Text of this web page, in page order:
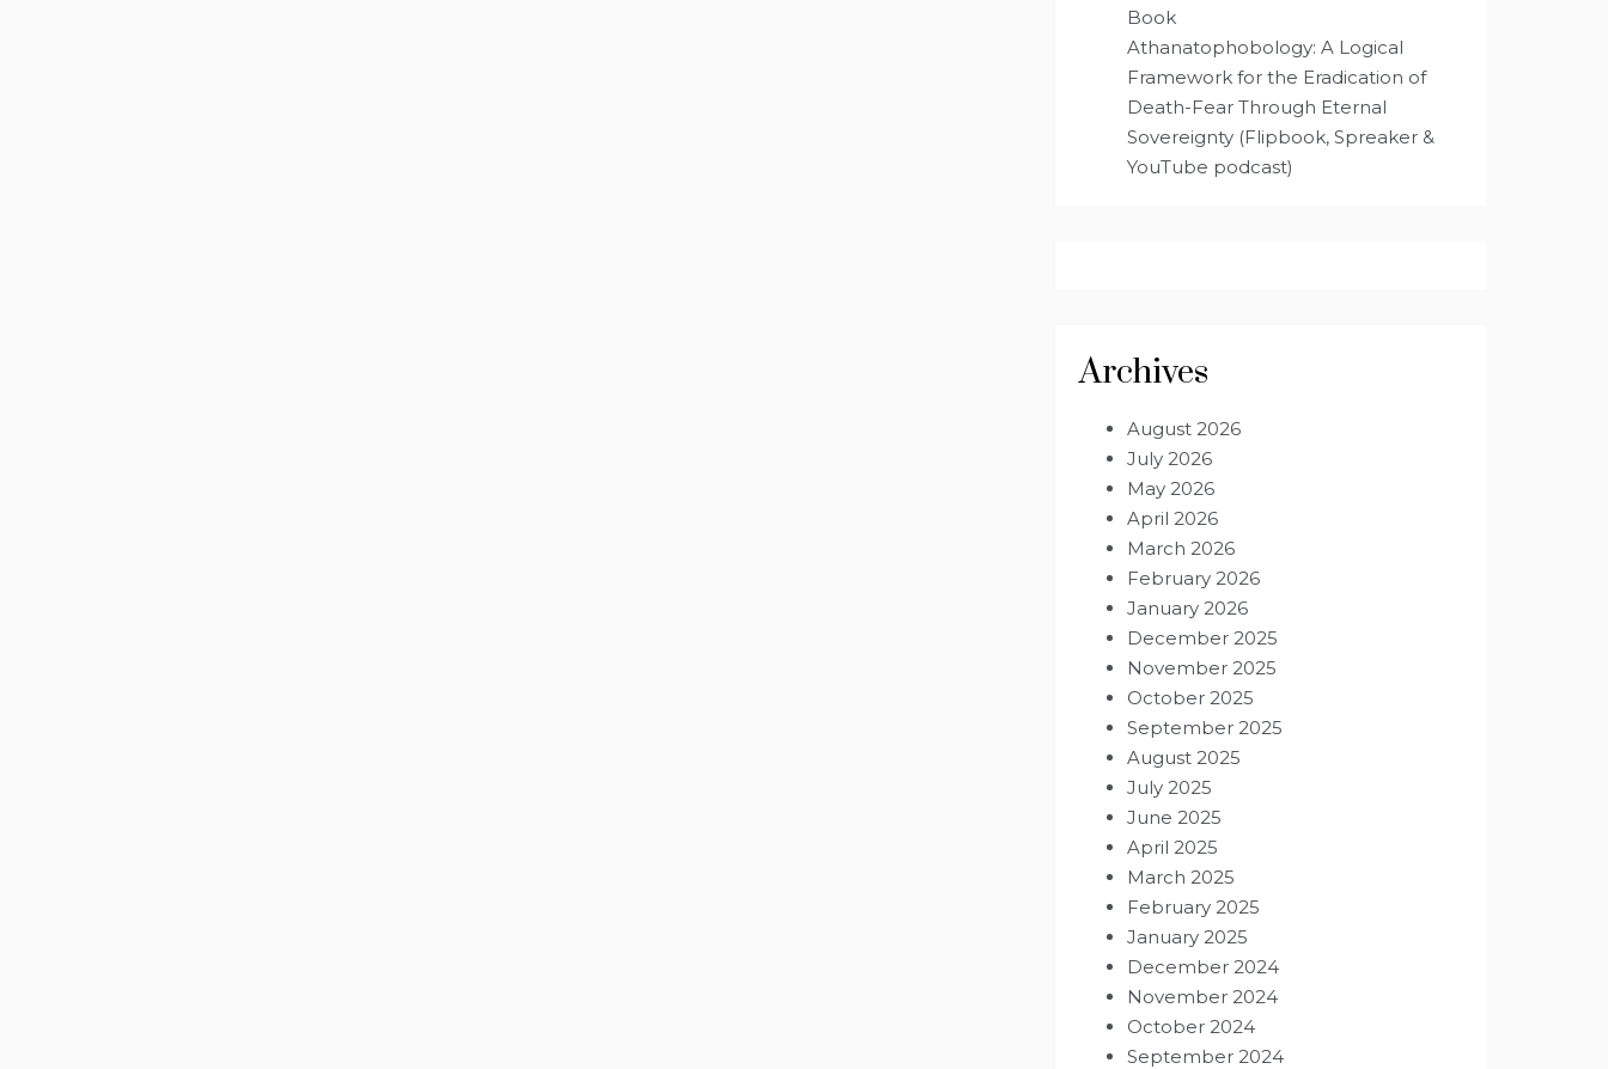
Book
Athanatophobology: A Logical
Framework for the Eradication of
Death-Fear Through Eternal
Sovereignty (Flipbook, Spreaker &
YouTube podcast)
Archives
August 2026
July 2026
May 2026
April 2026
March 2026
February 2026
January 2026
December 2025
November 2025
October 2025
September 2025
August 2025
July 2025
June 2025
April 2025
March 2025
February 2025
January 2025
December 2024
November 2024
October 2024
September 2024